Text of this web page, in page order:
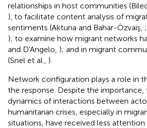
relationships in host communities
), to facilitate content analysis of
sentiments (Aktuna and Bahar-Özvaiş,
); to examine how migrant networks
and D'Angelo, ); and in migrant
(Snel et al., ).
Network configuration plays a role in
the response. Despite the importance,
dynamics of interactions between
humanitarian crises, especially in
situations, have received less